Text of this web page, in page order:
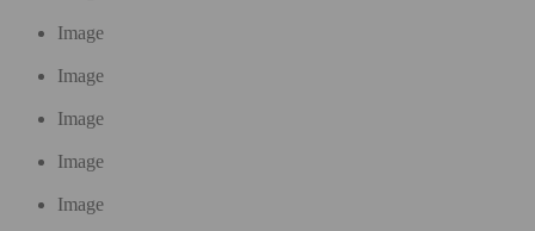
Image
Image
Image
Image
Image